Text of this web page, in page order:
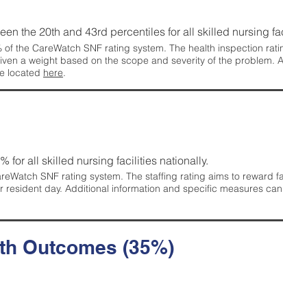
the 20th and 43rd percentiles for all skilled nursing
the CareWatch SNF rating system. The health inspection
a weight based on the scope and severity of the problem.
located here.
for all skilled nursing facilities nationally.
SNF rating system. The staffing rating aims to reward
day. Additional information and specific measures
Outcomes (35%)